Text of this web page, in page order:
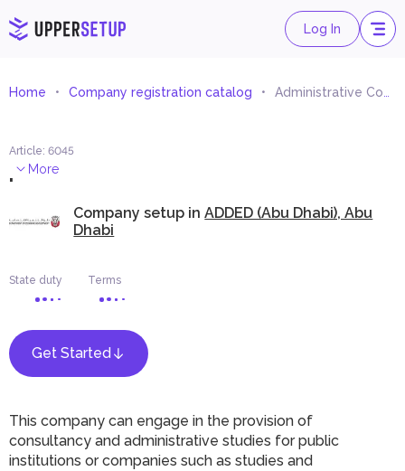
Log In
Home Company registration catalog Administrative Consultancy And Studies
Article: 6045
. More
Company setup inADDED (Abu Dhabi), Abu
Dhabi
State duty Terms
Get Started
This company can engage in the provision of
consultancy and administrative studies for public
institutions or companies such as studies and